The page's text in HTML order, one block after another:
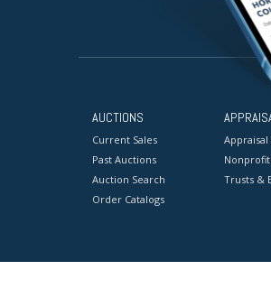
AUCTIONS
Current Sales
Past Auctions
Auction Search
Order Catalogs
Appraisal
Trusts &